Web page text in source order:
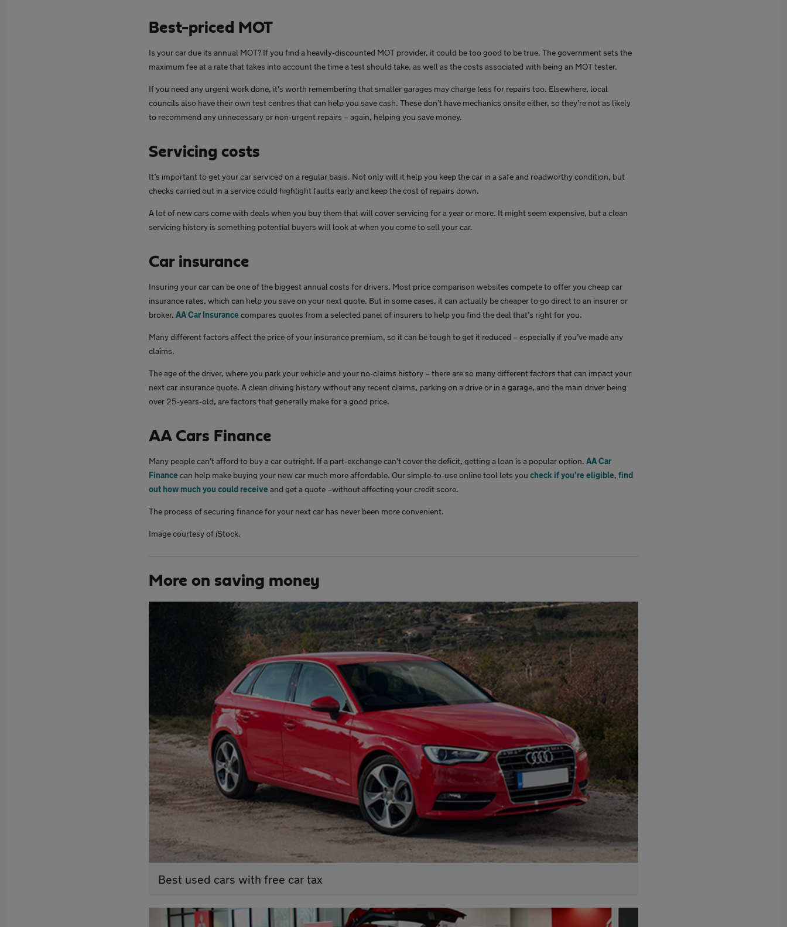
Best-priced MOT
Is your car due its annual MOT? If you find a heavily-discounted MOT provider, it could be too good to be true. The government sets the
maximum fee at a rate that takes into account the time a test should take, as well as the costs associated with being an MOT tester.
If you need any urgent work done, it’s worth remembering that smaller garages may charge less for repairs too. Elsewhere, local
councils also have their own test centres that can help you save cash. These don’t have mechanics onsite either, so they’re not as likely
to recommend any unnecessary or non-urgent repairs – again, helping you save money.
Servicing costs
It’s important to get your car serviced on a regular basis. Not only will it help you keep the car in a safe and roadworthy condition, but
checks carried out in a service could highlight faults early and keep the cost of repairs down.
A lot of new cars come with deals when you buy them that will cover servicing for a year or more. It might seem expensive, but a clean
servicing history is something potential buyers will look at when you come to sell your car.
Car insurance
Insuring your car can be one of the biggest annual costs for drivers. Most price comparison websites compete to offer you cheap car
insurance rates, which can help you save on your next quote. But in some cases, it can actually be cheaper to go direct to an insurer or
broker. AA Car Insurance compares quotes from a selected panel of insurers to help you find the deal that’s right for you.
Many different factors affect the price of your insurance premium, so it can be tough to get it reduced – especially if you’ve made any
claims.
The age of the driver, where you park your vehicle and your no-claims history – there are so many different factors that can impact your
next car insurance quote. A clean driving history without any recent claims, parking on a drive or in a garage, and the main driver being
over 25-years-old, are factors that generally make for a good price.
AA Cars Finance
Many people can’t afford to buy a car outright. If a part-exchange can’t cover the deficit, getting a loan is a popular option. AA Car
Finance can help make buying your new car much more affordable. Our simple-to-use online tool lets you check if you’re eligible, find
out how much you could receive and get a quote –without affecting your credit score.
The process of securing finance for your next car has never been more convenient.
Image courtesy of iStock.
More on saving money
Best used cars with free car tax